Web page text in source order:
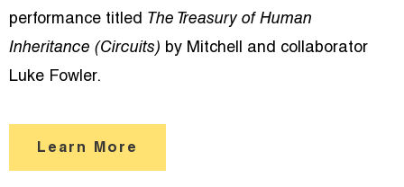
performance titled The Treasury of Human
Inheritance (Circuits) by Mitchell and collaborator
Luke Fowler.
Learn More